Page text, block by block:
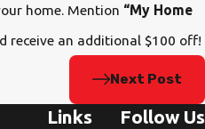
home. Mention “My Home
receive an additional $100 off!
Next Post
Links Follow Us